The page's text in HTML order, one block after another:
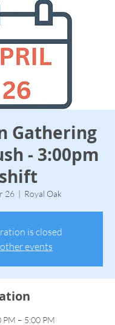
Gathering
- 3:00pm
shift
26
  |
Royal Oak
is closed
other events
PM – 5:00 PM